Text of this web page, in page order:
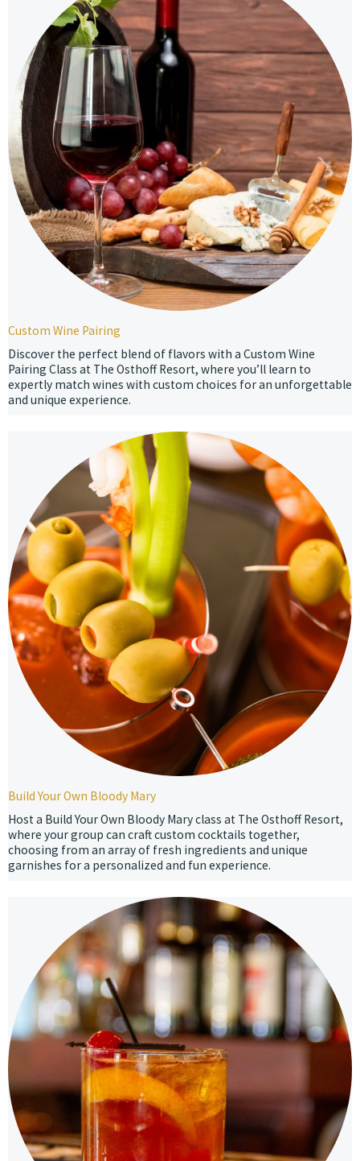
Custom Wine Pairing
Discover the perfect blend of flavors with a Custom Wine
Pairing Class at The Osthoff Resort, where you’ll learn to
expertly match wines with custom choices for an unforgettable
and unique experience.
Build Your Own Bloody Mary
Host a Build Your Own Bloody Mary class at The Osthoff Resort,
where your group can craft custom cocktails together,
choosing from an array of fresh ingredients and unique
garnishes for a personalized and fun experience.